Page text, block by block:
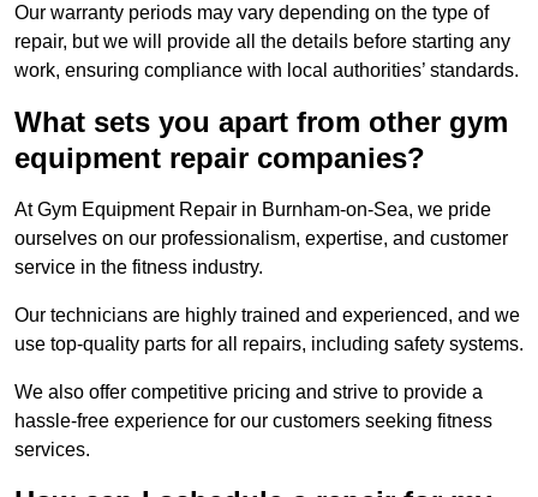
Our warranty periods may vary depending on the type of
repair, but we will provide all the details before starting any
work, ensuring compliance with local authorities’ standards.
What sets you apart from other gym
equipment repair companies?
At Gym Equipment Repair in Burnham-on-Sea, we pride
ourselves on our professionalism, expertise, and customer
service in the fitness industry.
Our technicians are highly trained and experienced, and we
use top-quality parts for all repairs, including safety systems.
We also offer competitive pricing and strive to provide a
hassle-free experience for our customers seeking fitness
services.